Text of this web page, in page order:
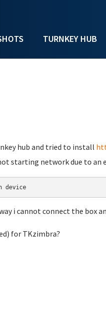
TURNKEY HUB
hub and tried to install
starting network due to an
device
i cannot connect the box
for TKzimbra?